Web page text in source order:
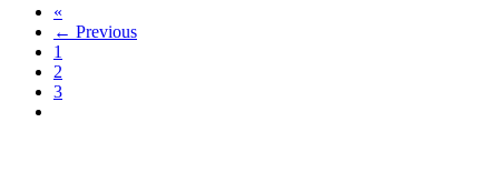
«
← Previous
1
2
3